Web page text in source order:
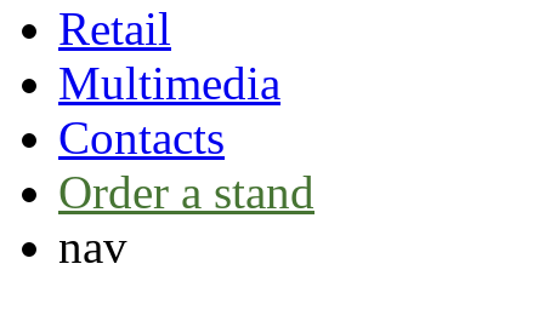
Retail
Multimedia
Contacts
Order a stand
nav